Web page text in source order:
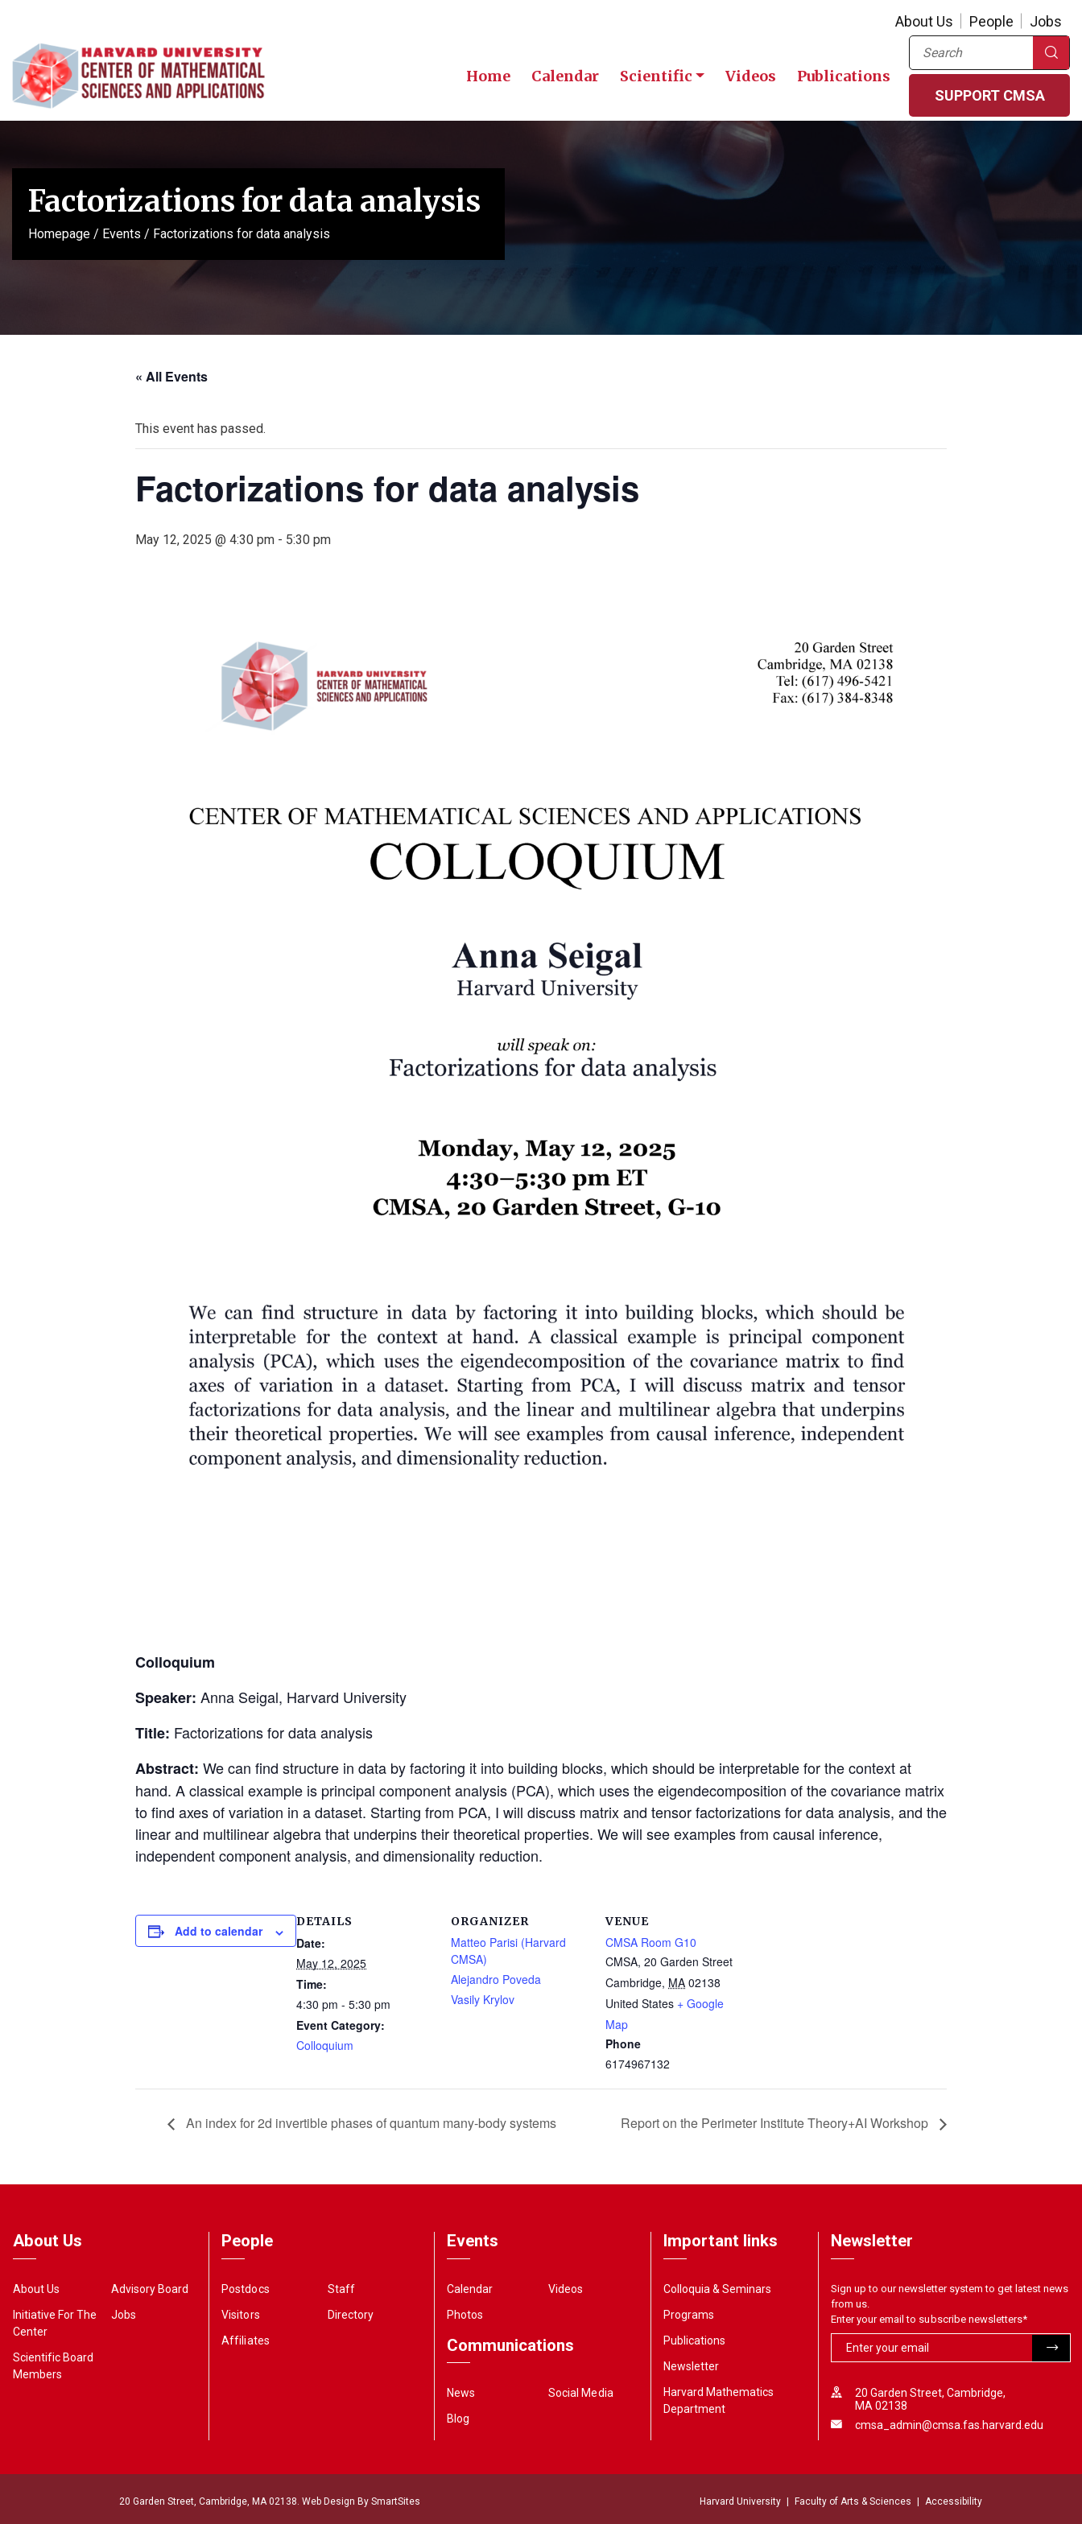
About Us People Jobs
Home Calendar Scientific Videos Publications
Search
SUPPORT CMSA
Factorizations for data analysis
Homepage / Events / Factorizations for data analysis
« All Events
This event has passed.
Factorizations for data analysis
May 12, 2025 @ 4:30 pm - 5:30 pm
Colloquium
Speaker: Anna Seigal, Harvard University
Title: Factorizations for data analysis
Abstract: We can find structure in data by factoring it into building blocks, which should be interpretable for the context at
hand. A classical example is principal component analysis (PCA), which uses the eigendecomposition of the covariance matrix
to find axes of variation in a dataset. Starting from PCA, I will discuss matrix and tensor factorizations for data analysis, and the
linear and multilinear algebra that underpins their theoretical properties. We will see examples from causal inference,
independent component analysis, and dimensionality reduction.
Add to calendar
DETAILS
Date:
May 12, 2025
Time:
4:30 pm - 5:30 pm
Event Category:
Colloquium
ORGANIZER
Matteo Parisi (Harvard
CMSA)
Alejandro Poveda
Vasily Krylov
VENUE
CMSA Room G10
CMSA, 20 Garden Street
Cambridge, MA 02138
United States + Google
Map
Phone
6174967132
An index for 2d invertible phases of quantum many-body systems Report on the Perimeter Institute Theory+AI Workshop
About Us
About Us
Initiative For The
Center
Scientific Board
Members
Advisory Board
Jobs
People
Postdocs
Visitors
Affiliates
Staff
Directory
Events
Calendar
Photos
Videos
Communications
News
Blog
Social Media
Important links
Colloquia & Seminars
Programs
Publications
Newsletter
Harvard Mathematics
Department
Newsletter
Sign up to our newsletter system to get latest news
from us.
Enter your email to subscribe newsletters*
20 Garden Street, Cambridge,
MA 02138
cmsa_admin@cmsa.fas.harvard.edu
20 Garden Street, Cambridge, MA 02138. Web Design By SmartSites Harvard University Faculty of Arts & Sciences Accessibility